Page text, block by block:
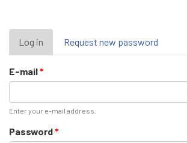
Primary
tabs
Log in (active
tab)
Request new password
E-mail*
Enter your e-mail address.
Password*